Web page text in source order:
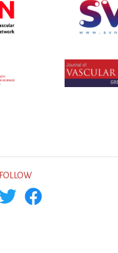
FOLLOW